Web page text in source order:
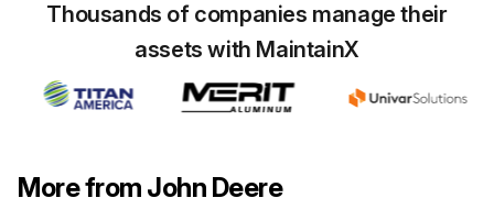
Thousands of companies manage their
assets with MaintainX
More from John Deere